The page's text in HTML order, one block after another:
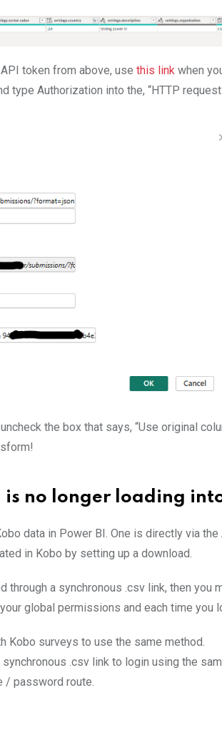
token from above, use this link when
type Authorization into the, “HTTP
the box that says, “Use original
is no longer loading
data in Power BI. One is directly via
in Kobo by setting up a download.
through a synchronous .csv link, then
global permissions and each time
Kobo surveys to use the same method.
.csv link to login using the
/ password route.